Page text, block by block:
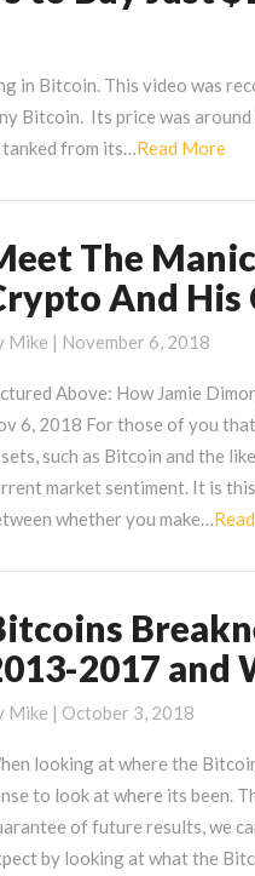
in Bitcoin. This video was
Bitcoin. Its price was
from its…Read MoreRead
The
And
Mike | November 6, 2018
Above: How Jamie
6, 2018 For those of you
such as Bitcoin and the
market sentiment. It is
whether you make…
2017 and
Mike | October 3, 2018
looking at where the
to look at where its been.
of future results, we
by looking at what the